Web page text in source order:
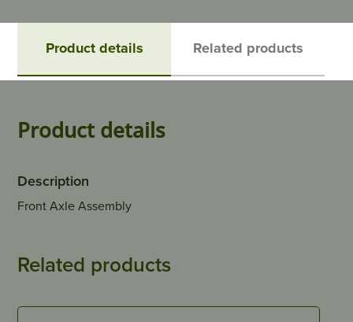
Product details Related products
Product details
Description
Front Axle Assembly
Related products